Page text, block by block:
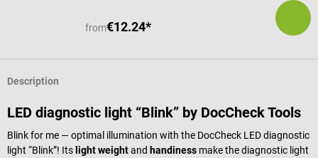
from€12.24*
Description
LED diagnostic light “Blink” by DocCheck Tools
Blink for me — optimal illumination with the DocCheck LED diagnostic
light “Blink”! Its light weightand handiness make the diagnostic light